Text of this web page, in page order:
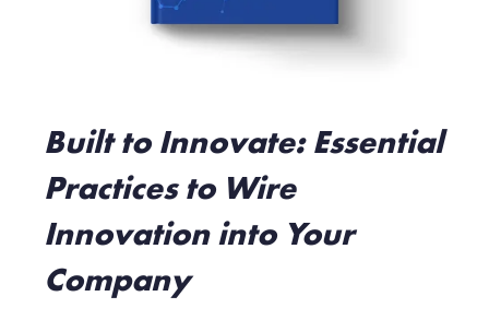
Built to Innovate: Essential
Practices to Wire
Innovation into Your
Company